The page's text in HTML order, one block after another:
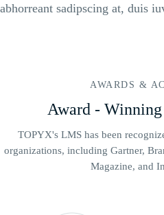
abhorreant sadipscing at, duis
AWARDS &
Award -
TOPYX's LMS has been
organizations, including Gartner,
Magazine, and